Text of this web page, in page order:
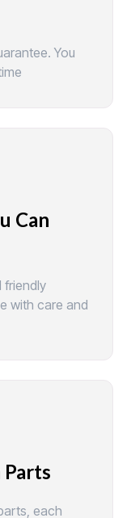
You
Can
friendly
with care and
each